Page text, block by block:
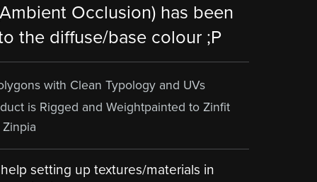
Occlusion) has been
the diffuse/base colour ;P
with Clean Typology and UVs
is Rigged and Weightpainted to Zinfit
setting up textures/materials in